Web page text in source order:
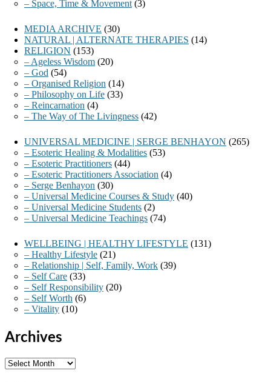
– Space, Time & Movement (3)
MEDIA ARCHIVE (30)
NATURAL | ALTERNATE THERAPIES (14)
RELIGION (153)
– Ageless Wisdom (20)
– God (54)
– Organised Religion (14)
– Philosophy on Life (33)
– Reincarnation (4)
– The Way of The Livingness (42)
UNIVERSAL MEDICINE | SERGE BENHAYON (265)
– Esoteric Healing & Modalities (53)
– Esoteric Practitioners (44)
– Esoteric Practitioners Association (4)
– Serge Benhayon (30)
– Universal Medicine Courses & Study (40)
– Universal Medicine Students (2)
– Universal Medicine Teachings (74)
WELLBEING | HEALTHY LIFESTYLE (131)
– Healthy Lifestyle (21)
– Relationship | Self, Family, Work (39)
– Self Care (33)
– Self Responsibility (20)
– Self Worth (6)
– Vitality (10)
Archives
Archives